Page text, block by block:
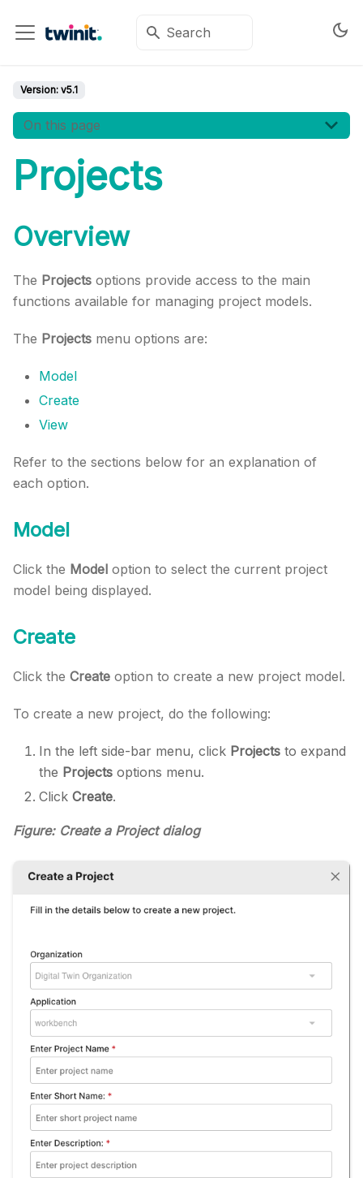
Version: v5.1
On this page
Projects
Overview
The Projects options provide access to the main
functions available for managing project models.
The Projects menu options are:
Model
Create
View
Refer to the sections below for an explanation of
each option.
Model
Click the Model option to select the current project
model being displayed.
Create
Click the Create option to create a new project model.
To create a new project, do the following:
In the left side-bar menu, click Projects to expand
the Projects options menu.
Click Create.
Figure: Create a Project dialog